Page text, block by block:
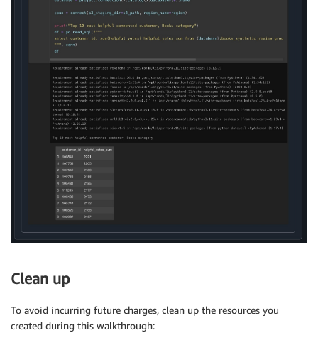
Clean up
To avoid incurring future charges, clean up the resources you
created during this walkthrough: